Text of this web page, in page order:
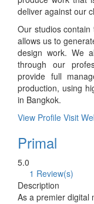
deliver against our
Our studios
allows us to
design work. We
through our
provide full
production, using
in Bangkok.
View Profile Visit
Primal
5.0
1 Review(s)
Description
As a premier digital